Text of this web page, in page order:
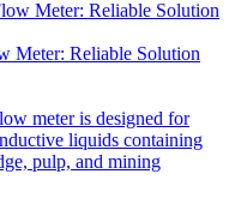
Meter: Reliable Solution
meter is designed for
liquids containing
pulp, and mining